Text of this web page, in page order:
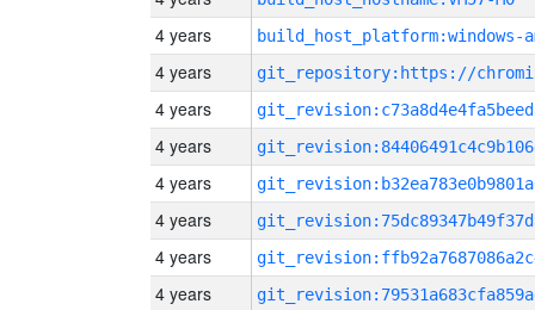
4 years build_host_platform:windows-
4 years
4 years
4 years
4 years
4 years
4 years
4 years